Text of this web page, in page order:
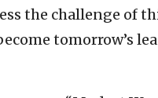
the challenge of
tomorrow’s